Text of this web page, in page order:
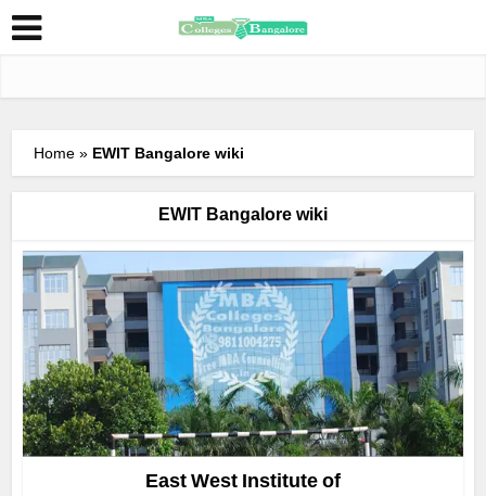
Home » EWIT Bangalore wiki
EWIT Bangalore wiki
East West Institute of